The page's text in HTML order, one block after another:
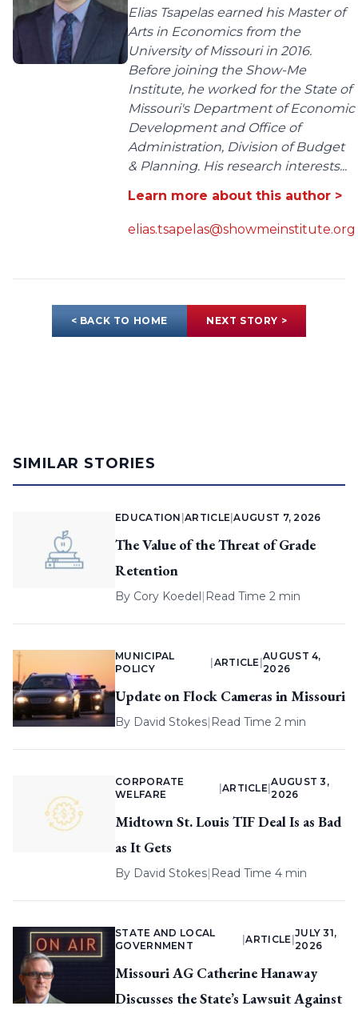
Elias Tsapelas earned his Master of
Arts in Economics from the
University of Missouri in 2016.
Before joining the Show-Me
Institute, he worked for the State of
Missouri's Department of Economic
Development and Office of
Administration, Division of Budget
& Planning. His research interests...
Learn more about this author >
elias.tsapelas@showmeinstitute.org
< BACK TO HOME NEXT STORY >
SIMILAR STORIES
EDUCATION |ARTICLE |AUGUST 7, 2026
The Value of the Threat of Grade
Retention
By Cory Koedel| Read Time 2 min
MUNICIPAL
POLICY
ARTICLE |
AUGUST 4,
2026
Update on Flock Cameras in Missouri
By David Stokes| Read Time 2 min
CORPORATE
WELFARE
ARTICLE |
AUGUST 3,
2026
Midtown St. Louis TIF Deal Is as Bad
as It Gets
By David Stokes| Read Time 4 min
STATE AND LOCAL
GOVERNMENT
|ARTICLE
JULY 31,
2026
Missouri AG Catherine Hanaway
Discusses the State’s Lawsuit Against